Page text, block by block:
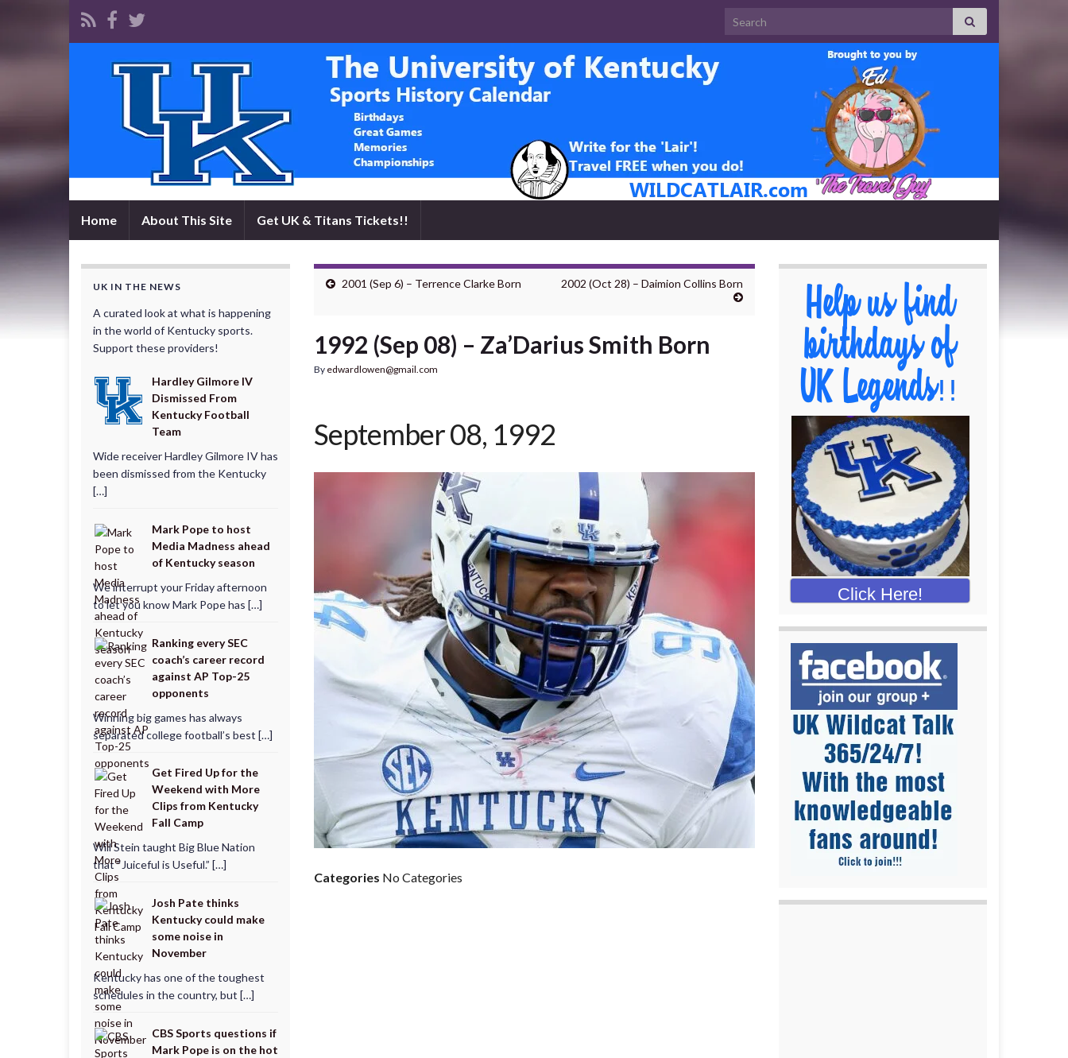
Search for:
Home About This Site Get UK & Titans Tickets!!
2001 (Sep 6) – Terrence Clarke Born 2002 (Oct 28) – Daimion Collins Born
1992 (Sep 08) – Za’Darius Smith Born
By edwardlowen@gmail.com
September 08, 1992
Categories No Categories
UK IN THE NEWS
A curated look at what is happening
in the world of Kentucky sports.
Support these providers!
Hardley Gilmore IV
Dismissed From
Kentucky Football
Team
Wide receiver Hardley Gilmore IV has
been dismissed from the Kentucky
[…]
Mark Pope to host
Media Madness ahead
of Kentucky season
We interrupt your Friday afternoon
to let you know Mark Pope has […]
Ranking every SEC
coach’s career record
against AP Top-25
opponents
Winning big games has always
separated college football’s best […]
Get Fired Up for the
Weekend with More
Clips from Kentucky
Fall Camp
Will Stein taught Big Blue Nation
that “Juiceful is Useful.” […]
Josh Pate thinks
Kentucky could make
some noise in
November
Kentucky has one of the toughest
schedules in the country, but […]
CBS Sports questions if
Mark Pope is on the hot
Click Here!